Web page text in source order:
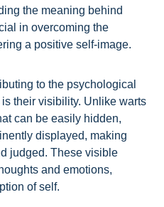
the meaning behind
in overcoming the
a positive self-image.
to the psychological
their visibility. Unlike warts
can be easily hidden,
displayed, making
judged. These visible
and emotions,
of self.